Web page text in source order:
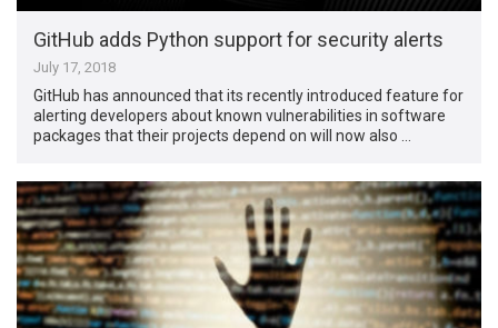
GitHub adds Python support for security alerts
July 17, 2018
GitHub has announced that its recently introduced feature for
alerting developers about known vulnerabilities in software
packages that their projects depend on will now also …